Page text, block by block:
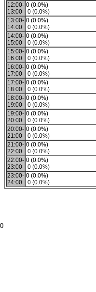
12:00-
13:00
0 (0.0%)
0 (0.0%)
13:00-
14:00
0 (0.0%)
0 (0.0%)
14:00-
15:00
0 (0.0%)
0 (0.0%)
15:00-
16:00
0 (0.0%)
0 (0.0%)
16:00-
17:00
0 (0.0%)
0 (0.0%)
17:00-
18:00
0 (0.0%)
0 (0.0%)
18:00-
19:00
0 (0.0%)
0 (0.0%)
19:00-
20:00
0 (0.0%)
0 (0.0%)
20:00-
21:00
0 (0.0%)
0 (0.0%)
21:00-
22:00
0 (0.0%)
0 (0.0%)
22:00-
23:00
0 (0.0%)
0 (0.0%)
23:00-
24:00
0 (0.0%)
0 (0.0%)
0